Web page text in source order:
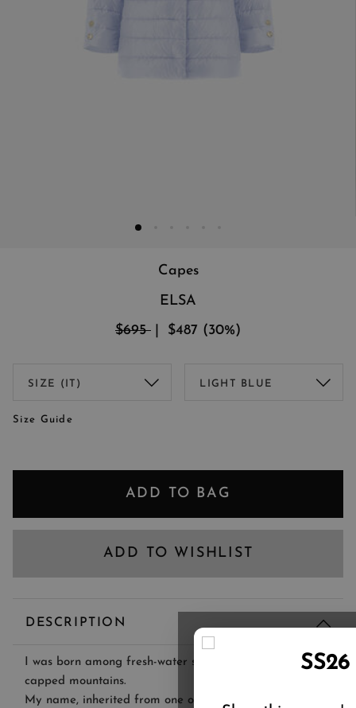
Capes
ELSA
$695
$487 (30%)
Size Guide
ADD TO BAG
ADD TO WISHLIST
DESCRIPTION
I was born among fresh-water streams and snow-
capped mountains.
My name, inherited from one of Lago Maggiore's